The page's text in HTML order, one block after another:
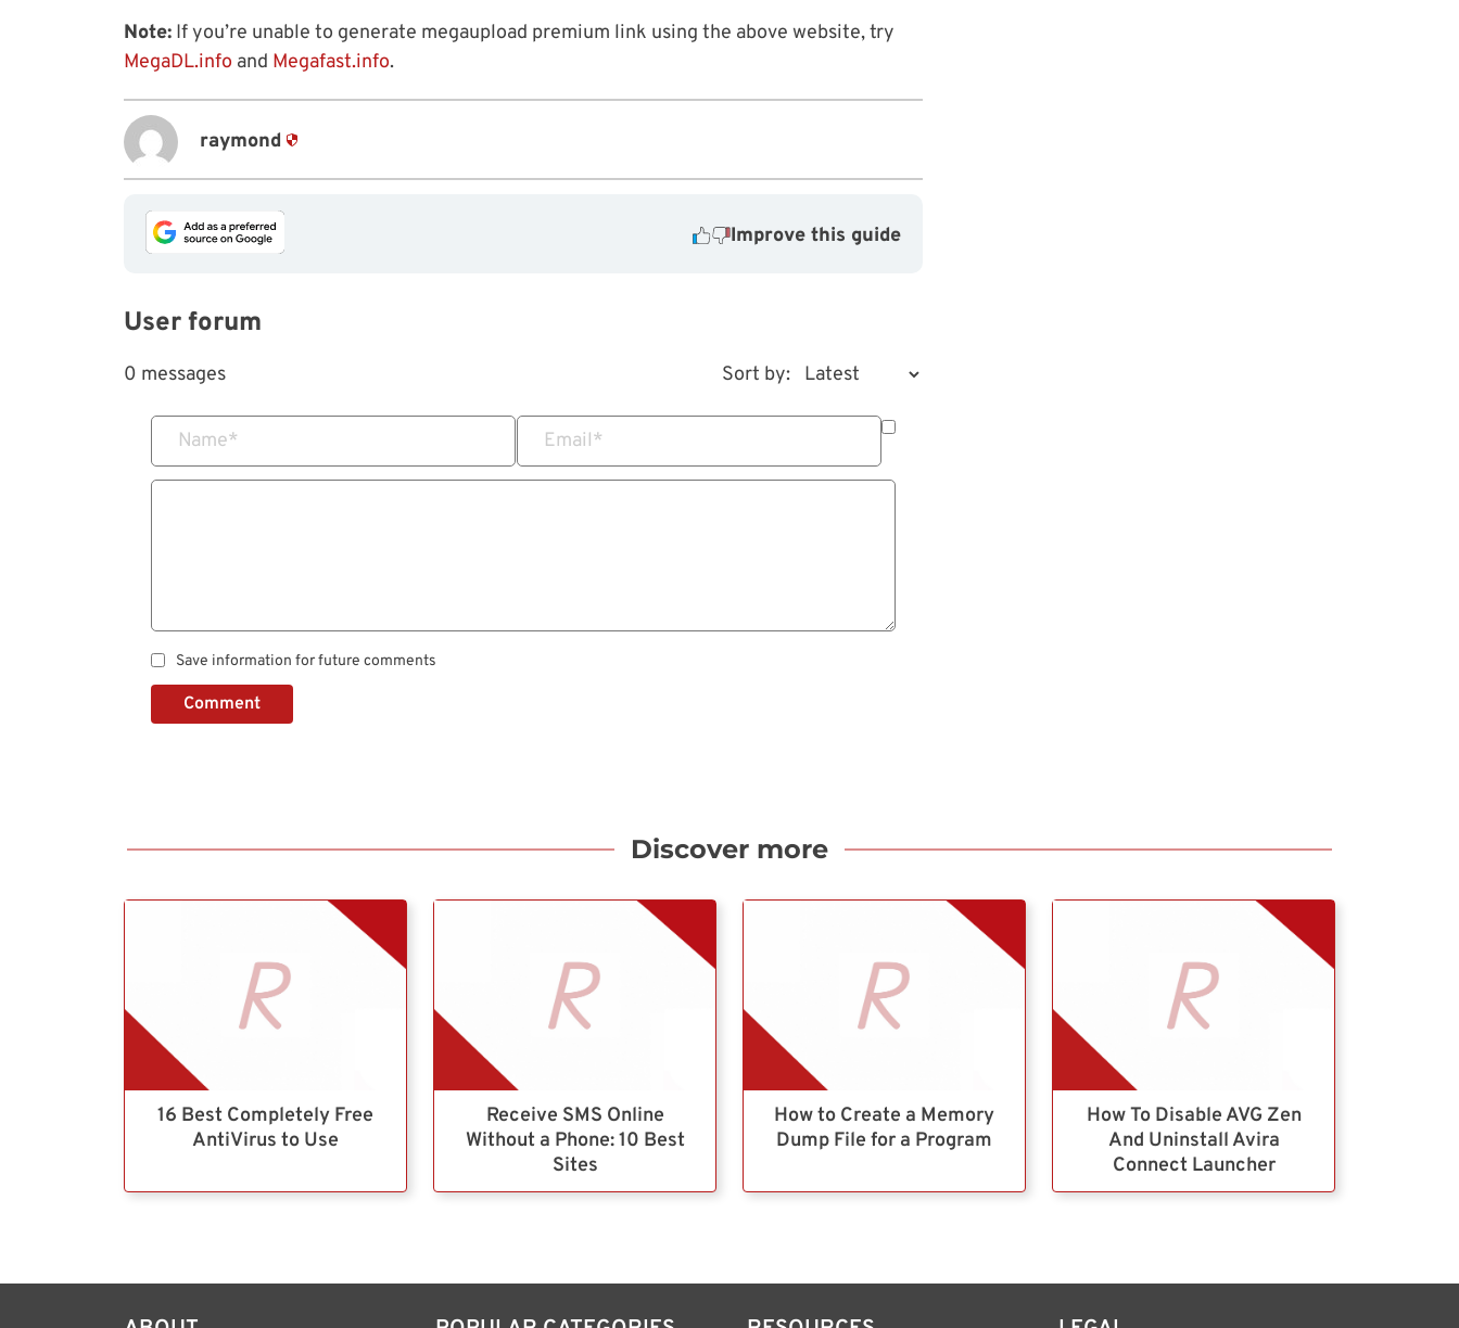
Note: If you’re unable to generate megaupload premium link using the above website, try
MegaDL.info and Megafast.info.
raymond
Improve this guide
User forum
0 messages Sort by:
Name* Email*
Save information for future comments
Comment
Discover more
16 Best Completely Free
AntiVirus to Use
Receive SMS Online
Without a Phone: 10 Best
Sites
How to Create a Memory
Dump File for a Program
How To Disable AVG Zen
And Uninstall Avira
Connect Launcher